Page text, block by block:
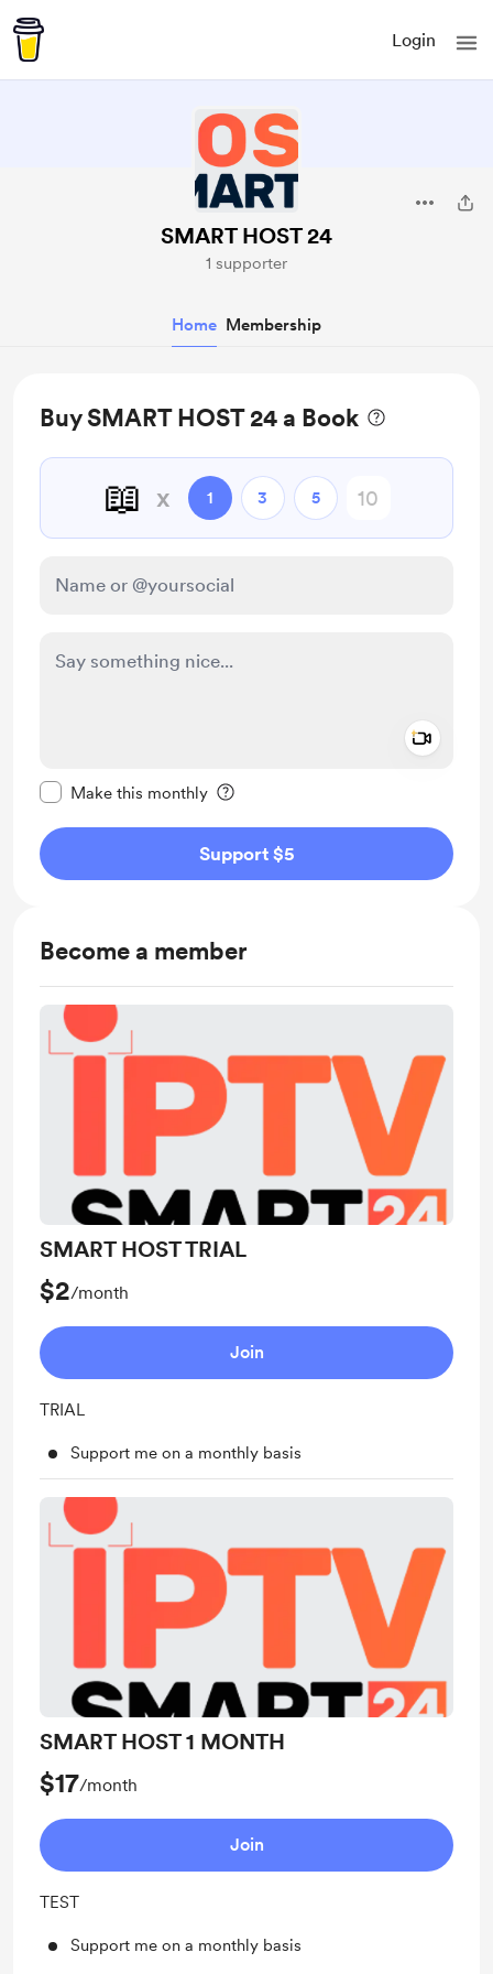
Login
SMART HOST 24
1 supporter
Home Membership
Buy SMART HOST 24 a Book
📖 x 1 3 5
Make this monthly
Support $5
Become a member
SMART HOST TRIAL
$2/month
Join
TRIAL
Support me on a monthly basis
SMART HOST 1 MONTH
$17/month
Join
TEST
Support me on a monthly basis